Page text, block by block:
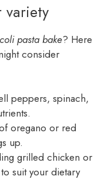
variety
pasta bake? Here
consider
peppers, spinach,
oregano or red
up.
grilled chicken or
suit your dietary